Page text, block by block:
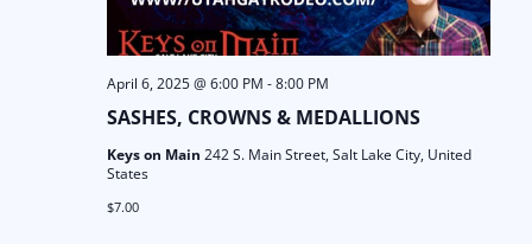
t
o
SASHES, CROWNS & MEDALLIONS
April 6, 2025 @ 6:00 PM -8:00 PM
Keys on Main 242 S. Main Street, Salt Lake City, United
States
$7.00